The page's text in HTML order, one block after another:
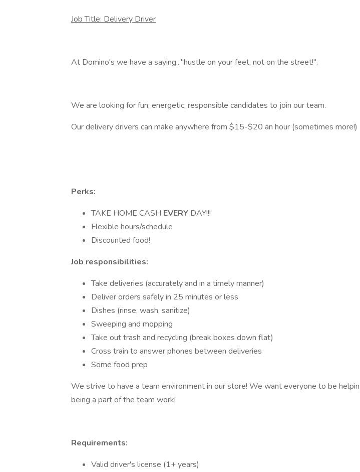
Job Title: Delivery Driver
At Domino's we have a saying..."hustle on your feet, not on the street!".
We are looking for fun, energetic, responsible candidates to join our team.
Our delivery drivers can make anywhere from $15-$20 an hour (sometimes more!)
Perks:
TAKE HOME CASH EVERY DAY!!!
Flexible hours/schedule
Discounted food!
Job responsibilities:
Take deliveries (accurately and in a timely manner)
Deliver orders safely in 25 minutes or less
Dishes (rinse, wash, sanitize)
Sweeping and mopping
Take out trash and recycling (break boxes down flat)
Cross train to answer phones between deliveries
Some food prep
We strive to have a team environment in our store! We want everyone to be
being a part of the team work!
Requirements:
Valid driver's license (1+ years)